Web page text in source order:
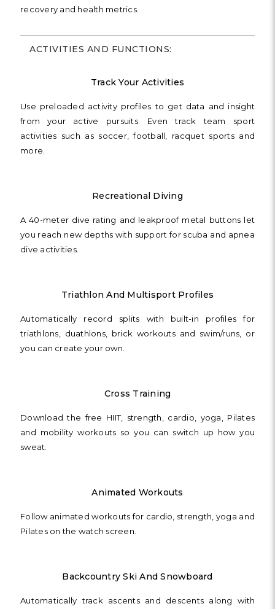
recovery and health metrics.
ACTIVITIES AND FUNCTIONS:
Track Your Activities
Use preloaded activity profiles to get data and insight
from your active pursuits. Even track team sport
activities such as soccer, football, racquet sports and
more.
Recreational Diving
A 40-meter dive rating and leakproof metal buttons let
you reach new depths with support for scuba and apnea
dive activities.
Triathlon And Multisport Profiles
Automatically record splits with built-in profiles for
triathlons, duathlons, brick workouts and swim/runs, or
you can create your own.
Cross Training
Download the free HIIT, strength, cardio, yoga, Pilates
and mobility workouts so you can switch up how you
sweat.
Animated Workouts
Follow animated workouts for cardio, strength, yoga and
Pilates on the watch screen.
Backcountry Ski And Snowboard
Automatically track ascents and descents along with